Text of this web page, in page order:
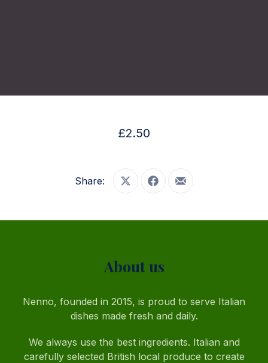
£2.50
Share: Share on XShare on Facebook
Share by Email
About us
Nenno, founded in 2015, is proud to serve Italian
dishes made fresh and daily.
We always use the best ingredients. Italian and
carefully selected British local produce to create